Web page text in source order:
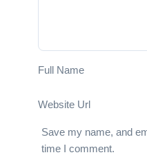
Full Name
Website Url
Save my name, and
time I comment.